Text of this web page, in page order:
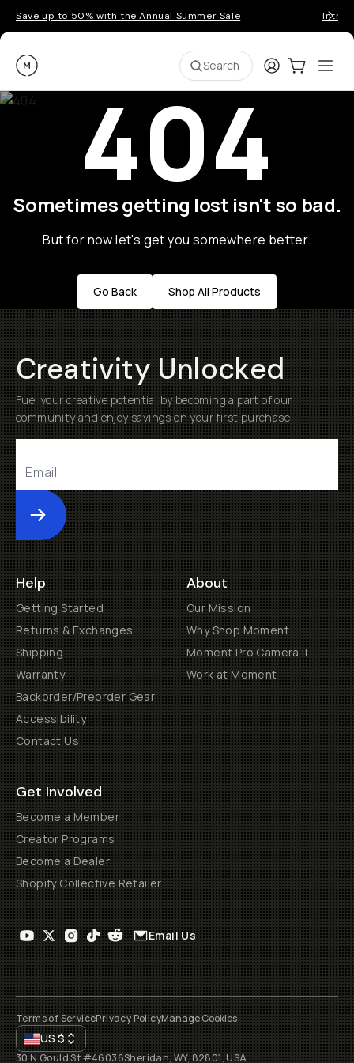
Save up to 50% with the Annual Summer Sale
Moment Search LoginCart:0
404
Sometimes getting lost isn't so bad.
But for now let's get you somewhere better.
Go Back Shop All Products
Creativity Unlocked
Fuel your creative potential by becoming a part of our
community and enjoy savings on your first purchase
Submit
Help
Getting Started
Returns & Exchanges
Shipping
Warranty
Backorder/Preorder Gear
Accessibility
Contact Us
About
Our Mission
Why Shop Moment
Moment Pro Camera II
Work at Moment
Get Involved
Become a Member
Creator Programs
Become a Dealer
Shopify Collective Retailer
Email Us
Terms of ServicePrivacy PolicyManage Cookies
US$
30 N Gould St #46036Sheridan, WY, 82801, USA